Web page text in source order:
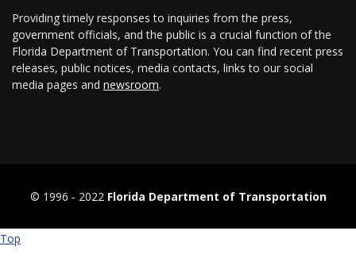
Providing timely responses to inquiries from the press,
government officials, and the public is a crucial function of the
Florida Department of Transportation. You can find recent press
releases, public notices, media contacts, links to our social
media pages and newsroom.
© 1996 ‐ 2022 Florida Department of Transportation
Top